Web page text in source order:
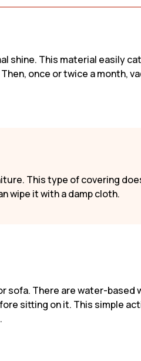
This material easily
once or twice a month,
This type of covering
wipe it with a damp cloth.
sofa. There are water-
sitting on it. This simple